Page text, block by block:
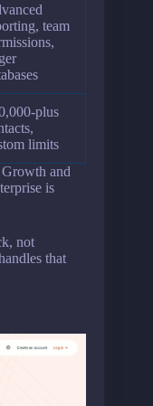
team
plus
limits
and
is
not
that